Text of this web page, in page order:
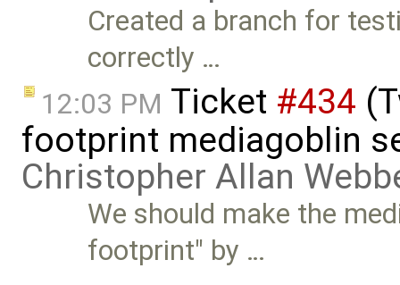
Created a branch for
correctly …
12:03 PM Ticket #434
footprint mediagoblin
Christopher Allan
We should make the
footprint" by …